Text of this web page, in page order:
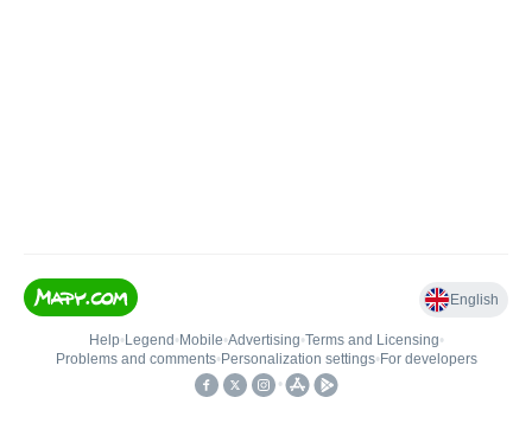
English
Help• Legend • Mobile•Advertising•Terms and Licensing•
Problems and comments• Personalization settings• For developers
•